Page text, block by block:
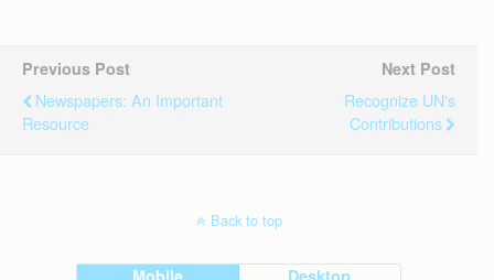
Previous Post
Newspapers: An Important
Resource
Next Post
Recognize UN's
Contributions
Back to top
Mobile Desktop